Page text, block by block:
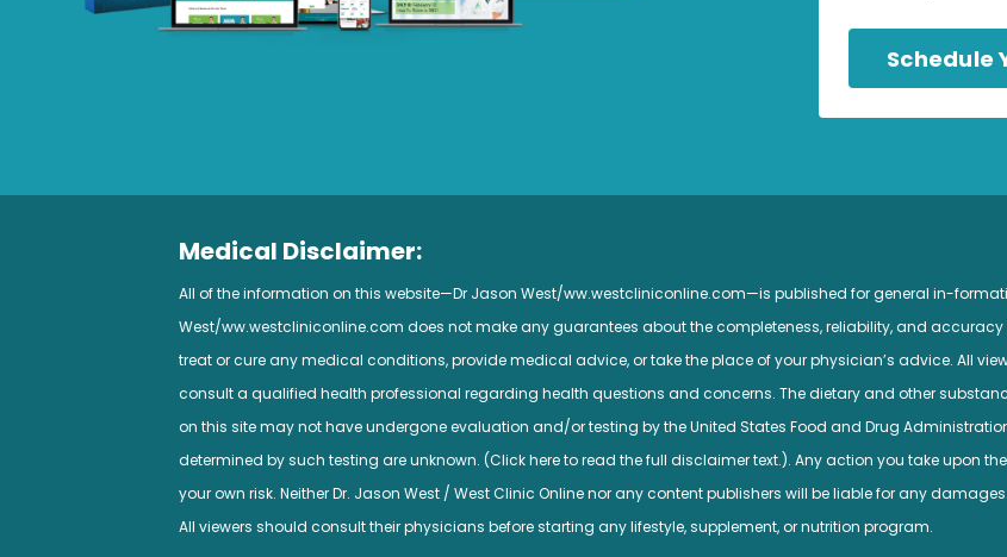
Schedule
Medical Disclaimer:
All of the information on this website—Dr Jason West/ww.westcliniconline.com—is published for general in-
West/ww.westcliniconline.com does not make any guarantees about the completeness, reliability, and
treat or cure any medical conditions, provide medical advice, or take the place of your physician’s advice. All
consult a qualified health professional regarding health questions and concerns. The dietary and other
on this site may not have undergone evaluation and/or testing by the United States Food and Drug
determined by such testing are unknown. (Click here to read the full disclaimer text.). Any action you take upon
your own risk. Neither Dr. Jason West / West Clinic Online nor any content publishers will be liable for any
All viewers should consult their physicians before starting any lifestyle, supplement, or nutrition program.